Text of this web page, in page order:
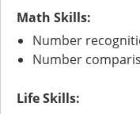
Math Skills:
Number
Number
Life Skills: